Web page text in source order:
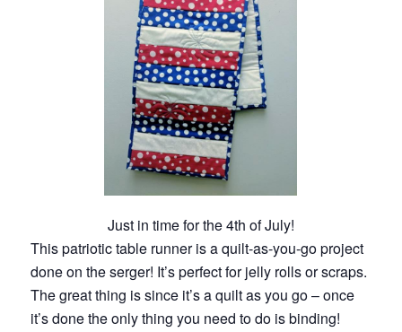
Just in time for the 4th of July!
This patriotic table runner is a quilt-as-you-go project
done on the serger! It’s perfect for jelly rolls or scraps.
The great thing is since it’s a quilt as you go – once
it’s done the only thing you need to do is binding!